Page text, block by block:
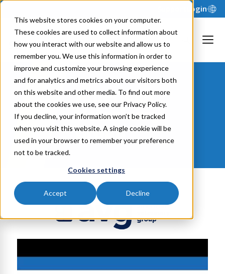
This website stores cookies on your computer.
These cookies are used to collect information about
how you interact with our website and allow us to
remember you. We use this information in order to
improve and customize your browsing experience
and for analytics and metrics about our visitors both
on this website and other media. To find out more
about the cookies we use, see our Privacy Policy.
If you decline, your information won’t be tracked
when you visit this website. A single cookie will be
used in your browser to remember your preference
not to be tracked.
Cookies settings
Accept Decline
Login
American
Veterinary
Group